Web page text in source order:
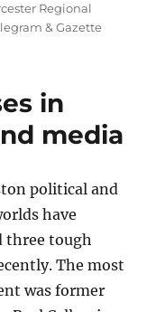
Regional
& Gazette
in
media
political and
have
three tough
The most
was former